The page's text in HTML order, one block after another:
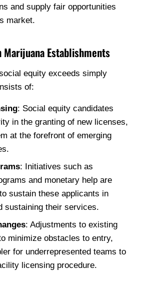
and supply fair opportunities
market.
Marijuana Establishments
equity exceeds simply
of:
: Social equity candidates
in the granting of new licenses,
at the forefront of emerging
: Initiatives such as
and monetary help are
sustain these applicants in
sustaining their services.
: Adjustments to existing
minimize obstacles to entry,
for underrepresented teams to
licensing procedure.